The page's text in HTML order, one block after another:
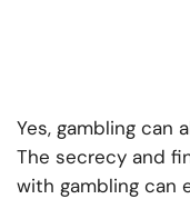
Yes, gambling can
The secrecy and
with gambling can